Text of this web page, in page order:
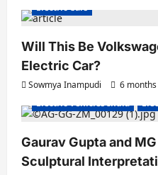
Electric Cars
Will This Be
Electric Car?
Sowmya Inampudi 6
Electric Vehicles India
Gaurav Gupta and
Sculptural